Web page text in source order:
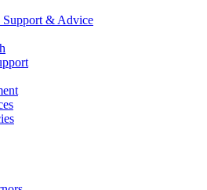
Support & Advice